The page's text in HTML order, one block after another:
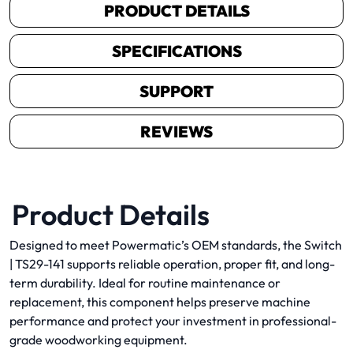
PRODUCT DETAILS
SPECIFICATIONS
SUPPORT
REVIEWS
Product Details
Designed to meet Powermatic’s OEM standards, the Switch
| TS29-141 supports reliable operation, proper fit, and long-
term durability. Ideal for routine maintenance or
replacement, this component helps preserve machine
performance and protect your investment in professional-
grade woodworking equipment.